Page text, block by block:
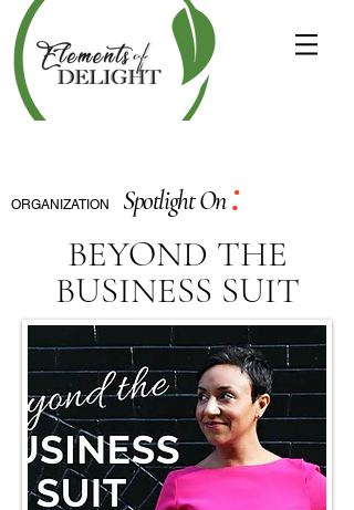
ORGANIZATION Spotlight On:
BEYOND THE
BUSINESS SUIT